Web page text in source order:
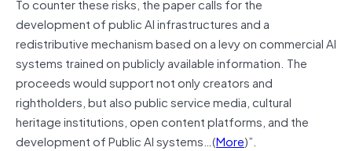
development of public AI infrastructures and a
redistributive mechanism based on a levy on commercial AI
systems trained on publicly available information. The
proceeds would support not only creators and
rightholders, but also public service media, cultural
heritage institutions, open content platforms, and the
development of Public AI systems…(More)”.